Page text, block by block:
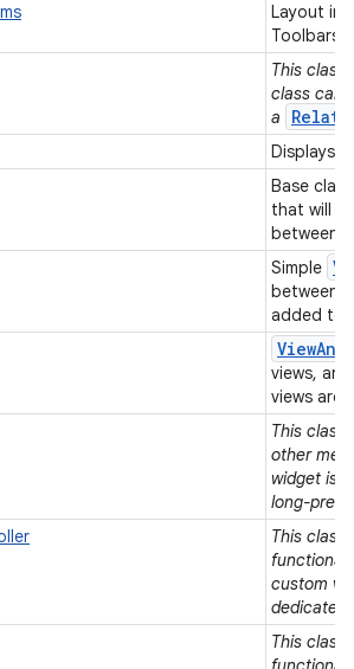
Layout
Toolbars.
This class
class can
a
Displays
Base
that will
between
Simple
between
added to
View
views,
views are
This class
other
widget is
long-
This class
custom
dedicated
This class